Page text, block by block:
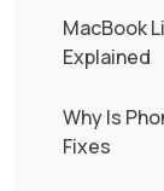
MacBook
Explained
Why Is
Fixes